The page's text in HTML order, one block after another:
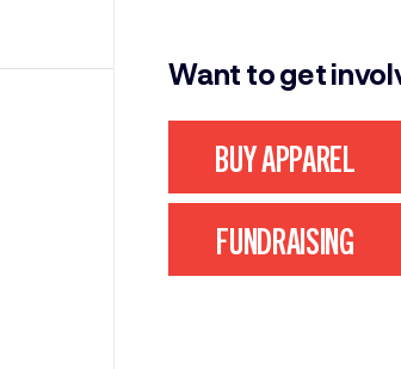
Want to get
BUY APPAREL
FUNDRAISING